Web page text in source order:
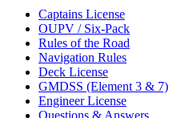
Captains License
OUPV / Six-Pack
Rules of the Road
Navigation Rules
Deck License
GMDSS (Element 3 & 7)
Engineer License
Questions & Answers